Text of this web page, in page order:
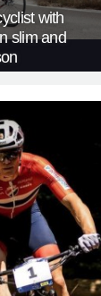
with
slim and